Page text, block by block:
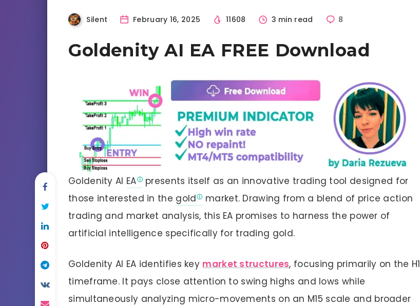
Silent February 16, 2025 11608 3 min read 8
Goldenity AI EA FREE Download
Goldenity AI EA presents itself as an innovative trading tool designed for
those interested in the gold
market. Drawing from a blend of price action
trading and market analysis, this EA promises to harness the power of
artificial intelligence specifically for trading gold.
Goldenity AI EA identifies key market structures, focusing primarily on the H1
timeframe. It pays close attention to swing highs and lows while
simultaneously analyzing micro-movements on an M15 scale and broader